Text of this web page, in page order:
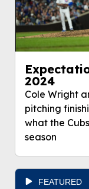
2024
Cole Wright
pitching
what the
season
FEATURED